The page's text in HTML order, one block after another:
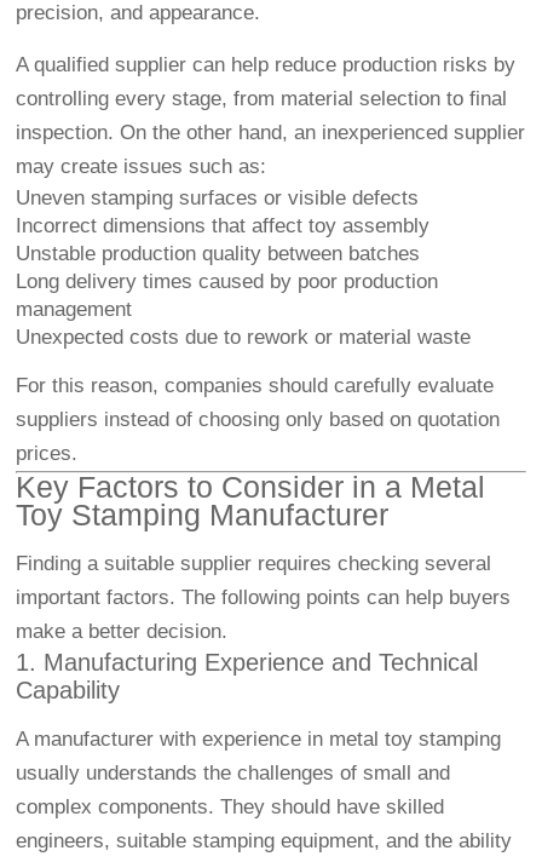
precision, and appearance.
A qualified supplier can help reduce production risks by
controlling every stage, from material selection to final
inspection. On the other hand, an inexperienced supplier
may create issues such as:
Uneven stamping surfaces or visible defects
Incorrect dimensions that affect toy assembly
Unstable production quality between batches
Long delivery times caused by poor production
management
Unexpected costs due to rework or material waste
For this reason, companies should carefully evaluate
suppliers instead of choosing only based on quotation
prices.
Key Factors to Consider in a Metal
Toy Stamping Manufacturer
Finding a suitable supplier requires checking several
important factors. The following points can help buyers
make a better decision.
1. Manufacturing Experience and Technical
Capability
A manufacturer with experience in metal toy stamping
usually understands the challenges of small and
complex components. They should have skilled
engineers, suitable stamping equipment, and the ability